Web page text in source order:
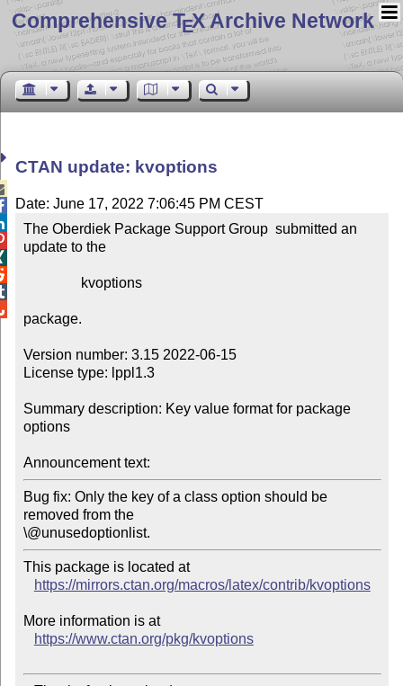
Comprehensive TEX Archive Network
CTAN update: kvoptions
Date: June 17, 2022 7:06:45 PM CEST
The Oberdiek Package Support Group  submitted an
update to the
package.
Version number: 3.15 2022-06-15
License type: lppl1.3
Summary description: Key value format for package
options
Announcement text:
Bug fix: Only the key of a class option should be
removed from the
This package is located at
https://mirrors.ctan.org/macros/latex/contrib/kvoptions
More information is at
https://www.ctan.org/pkg/kvoptions